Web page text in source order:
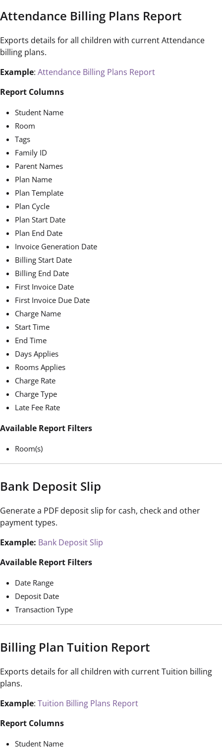
Attendance Billing Plans Report
Exports details for all children with current Attendance
billing plans.
Example: Attendance Billing Plans Report
Report Columns
Student Name
Room
Tags
Family ID
Parent Names
Plan Name
Plan Template
Plan Cycle
Plan Start Date
Plan End Date
Invoice Generation Date
Billing Start Date
Billing End Date
First Invoice Date
First Invoice Due Date
Charge Name
Start Time
End Time
Days Applies
Rooms Applies
Charge Rate
Charge Type
Late Fee Rate
Available Report Filters
Room(s)
Bank Deposit Slip
Generate a PDF deposit slip for cash, check and other
payment types.
Example: Bank Deposit Slip
Available Report Filters
Date Range
Deposit Date
Transaction Type
Billing Plan Tuition Report
Exports details for all children with current Tuition billing
plans.
Example: Tuition Billing Plans Report
Report Columns
Student Name